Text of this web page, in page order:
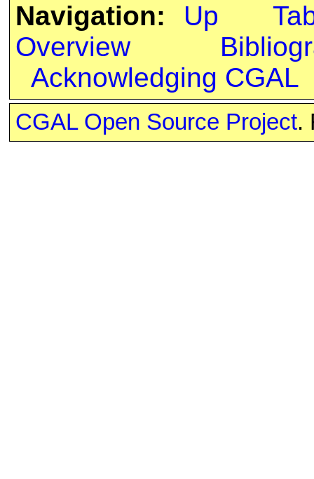
Navigation:
Up
Overview
Acknowledging CGAL
CGAL Open Source Project.